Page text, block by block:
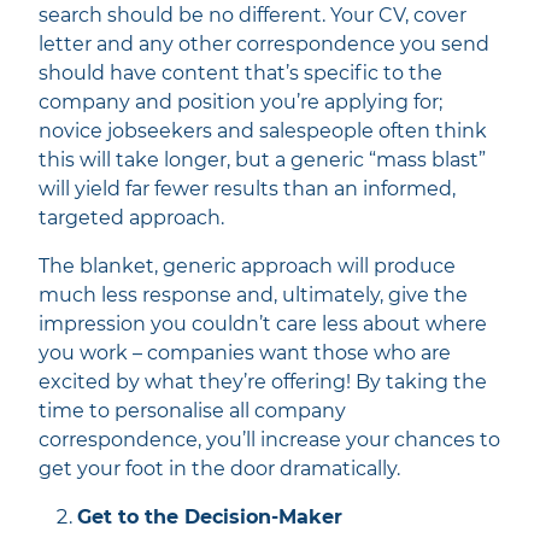
search should be no different. Your CV, cover
letter and any other correspondence you send
should have content that’s specific to the
company and position you’re applying for;
novice jobseekers and salespeople often think
this will take longer, but a generic “mass blast”
will yield far fewer results than an informed,
targeted approach.
The blanket, generic approach will produce
much less response and, ultimately, give the
impression you couldn’t care less about where
you work – companies want those who are
excited by what they’re offering! By taking the
time to personalise all company
correspondence, you’ll increase your chances to
get your foot in the door dramatically.
Get to the Decision-Maker